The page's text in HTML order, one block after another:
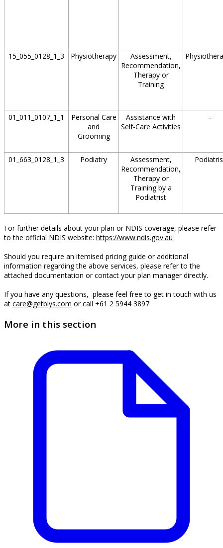
15_055_0128_1_3 Physiotherapy
Assessment,
Recommendation,
Therapy or
Training
01_011_0107_1_1
Personal Care
and
Grooming
Assistance with
Self-Care Activities
–
01_663_0128_1_3 Podiatry
Assessment,
Recommendation,
Therapy or
Training by a
Podiatrist
For further details about your plan or NDIS coverage, please refer
to the official NDIS website: https://www.ndis.gov.au
Should you require an itemised pricing guide or additional
information regarding the above services, please refer to the
attached documentation or contact your plan manager directly.
If you have any questions, please feel free to get in touch with us
at care@getblys.com or call +61 2 5944 3897
More in this section